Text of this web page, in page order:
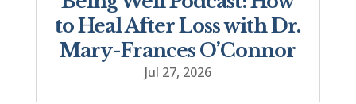
to Heal After Loss with Dr.
Mary-Frances O’Connor
Jul 27, 2026